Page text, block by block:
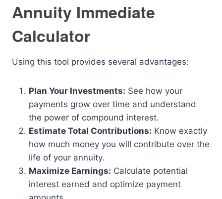
Annuity Immediate
Calculator
Using this tool provides several advantages:
Plan Your Investments: See how your
payments grow over time and understand
the power of compound interest.
Estimate Total Contributions: Know exactly
how much money you will contribute over the
life of your annuity.
Maximize Earnings: Calculate potential
interest earned and optimize payment